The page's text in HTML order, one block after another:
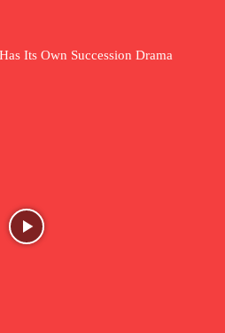
Its Own Succession Drama